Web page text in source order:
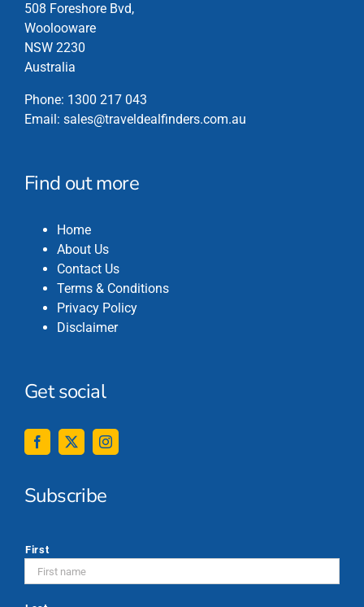
508 Foreshore Bvd,
Woolooware
NSW 2230
Australia
Phone: 1300 217 043
Email: sales@traveldealfinders.com.au
Find out more
Home
About Us
Contact Us
Terms & Conditions
Privacy Policy
Disclaimer
Get social
Subscribe
First